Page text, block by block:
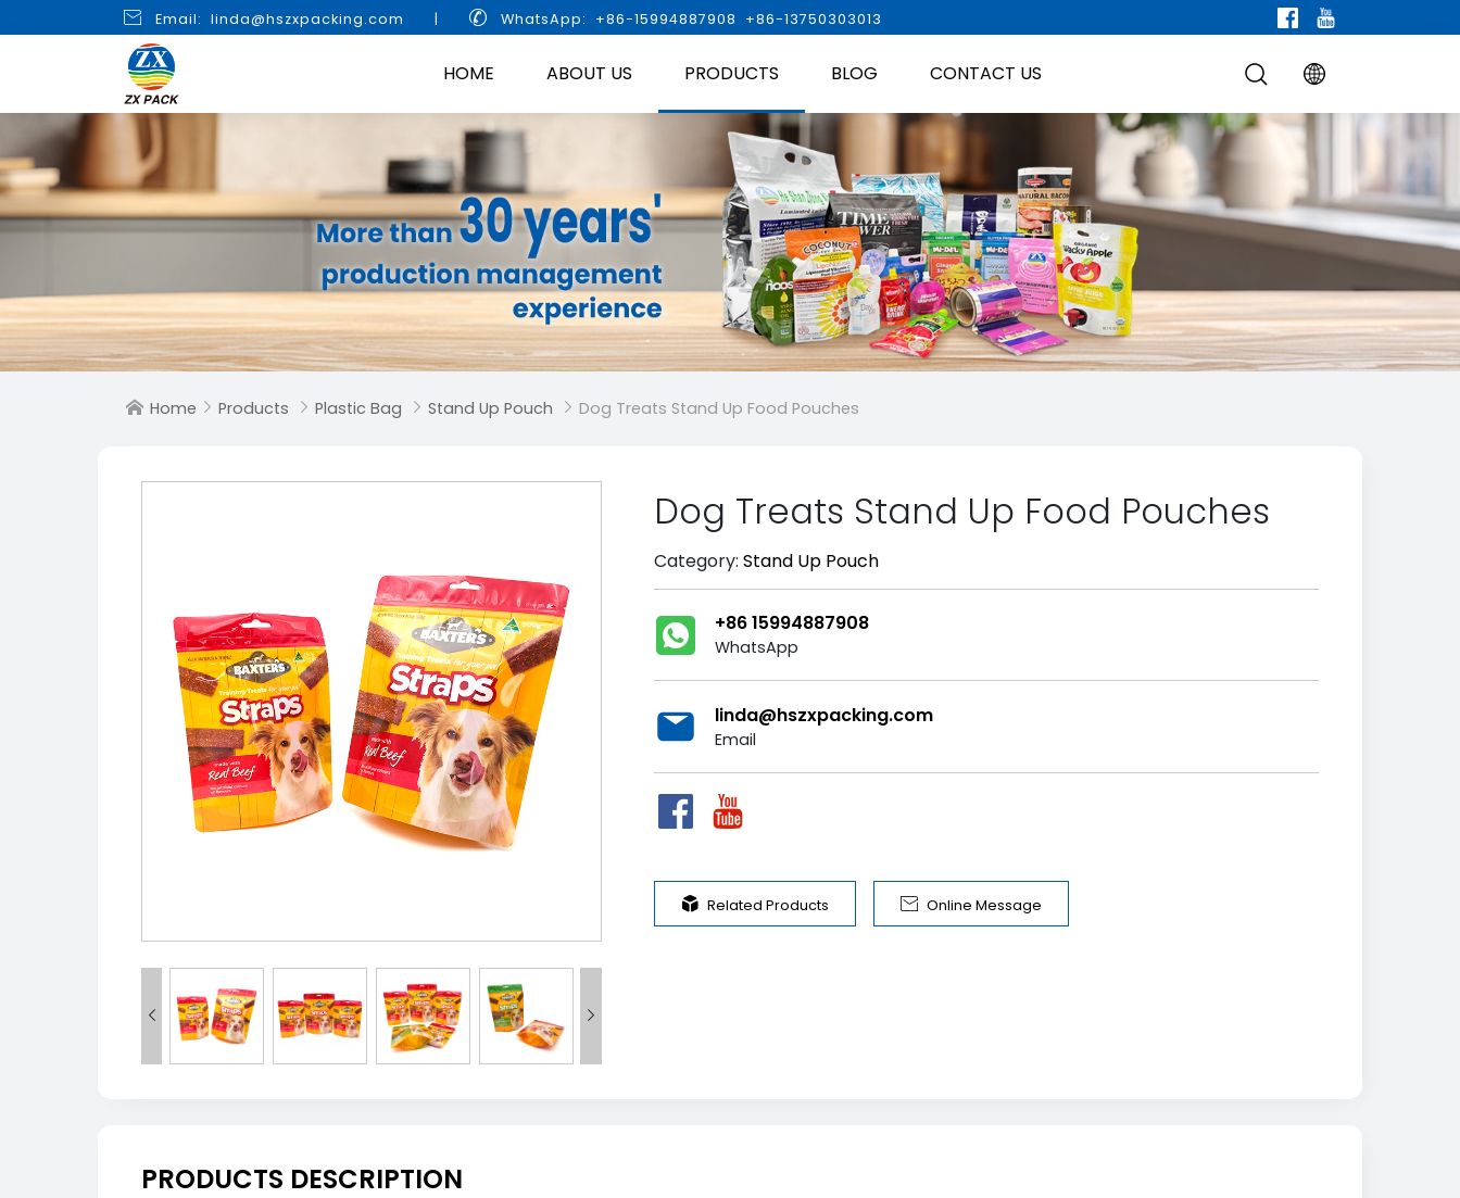
 Email: linda@hszxpacking.com |  WhatsApp: +86-15994887908 +86-13750303013
HOME ABOUT US PRODUCTS BLOG CONTACT US
 Home  Products  Plastic Bag  Stand Up Pouch  Dog Treats Stand Up Food Pouches
 
Dog Treats Stand Up Food Pouches
Category: Stand Up Pouch
+86 15994887908
WhatsApp
linda@hszxpacking.com
Email
 Related Products  Online Message
PRODUCTS DESCRIPTION